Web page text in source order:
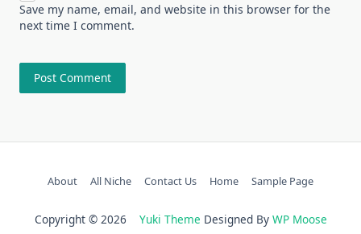
Save my name, email, and website in this browser for the
next time I comment.
About All Niche Contact Us Home Sample Page
Copyright © 2026 Yuki Theme Designed By WP Moose